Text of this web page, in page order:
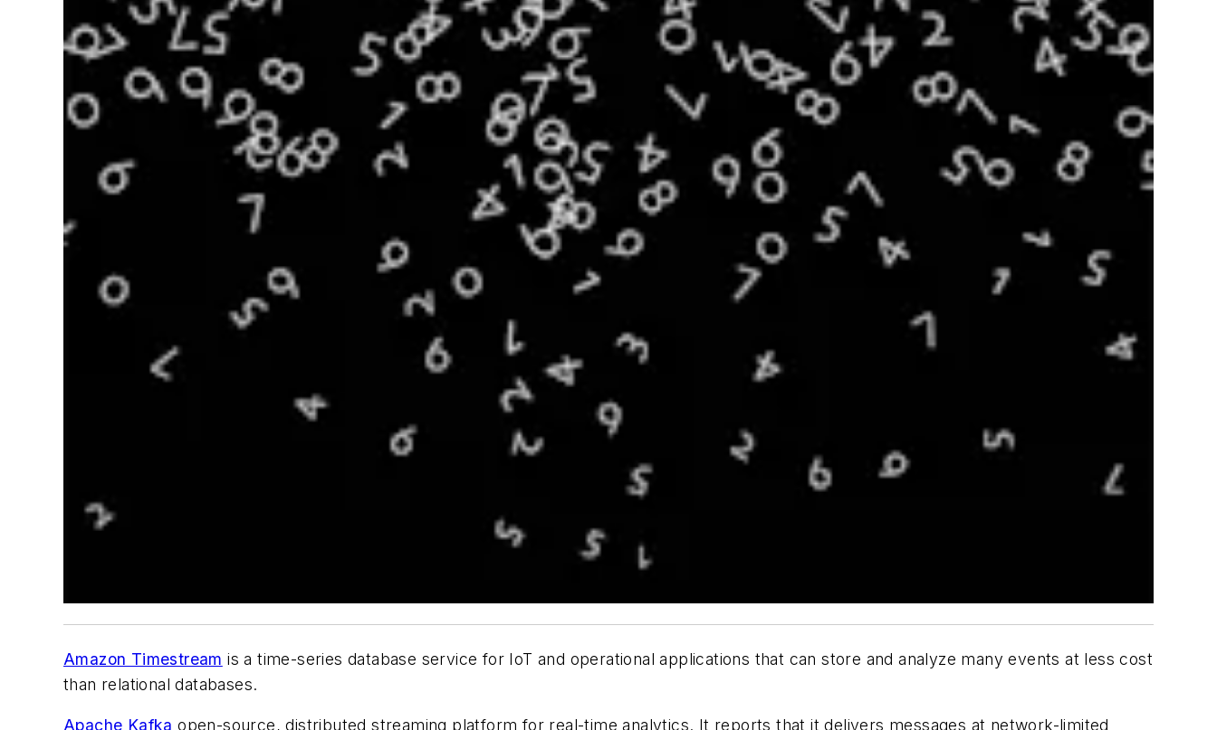
Amazon Timestream is a time-series database service for IoT and operational applications that can store and analyze many events at less cost
than relational databases.
Apache Kafka open-source, distributed streaming platform for real-time analytics. It reports that it delivers messages at network-limited